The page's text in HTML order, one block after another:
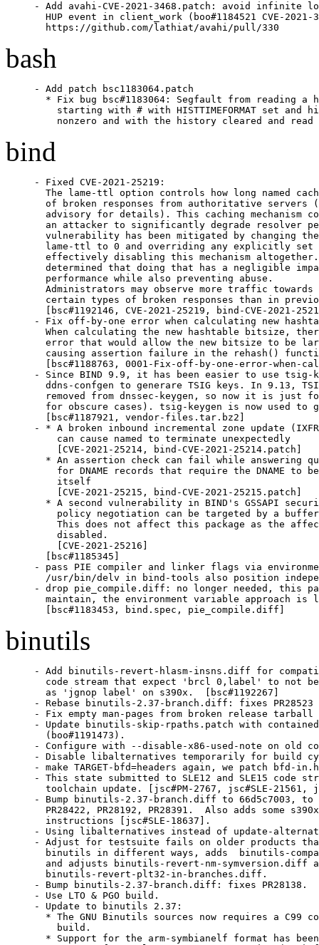
- Add avahi-CVE-2021-3468.patch: avoid infinite
HUP event in client_work (boo#1184521 CVE-2021-
  https://github.com/lathiat/avahi/pull/330
bash
- Add patch bsc1183064.patch
* Fix bug bsc#1183064: Segfault from reading a
starting with # with HISTTIMEFORMAT set and
nonzero and with the history cleared and read
bind
- Fixed CVE-2021-25219:
The lame-ttl option controls how long named
of broken responses from authoritative servers
advisory for details). This caching mechanism
an attacker to significantly degrade resolver
vulnerability has been mitigated by changing
lame-ttl to 0 and overriding any explicitly set
effectively disabling this mechanism
determined that doing that has a negligible
  performance while also preventing abuse.
Administrators may observe more traffic towards
certain types of broken responses than in
[bsc#1192146, CVE-2021-25219, bind-CVE-2021-
- Fix off-by-one error when calculating new
When calculating the new hashtable bitsize,
error that would allow the new bitsize to be
causing assertion failure in the rehash()
[bsc#1188763, 0001-Fix-off-by-one-error-when-
- Since BIND 9.9, it has been easier to use tsig-
ddns-confgen to generare TSIG keys. In 9.13,
removed from dnssec-keygen, so now it is just
for obscure cases). tsig-keygen is now used to
  [bsc#1187921, vendor-files.tar.bz2]
- * A broken inbound incremental zone update
    can cause named to terminate unexpectedly
    [CVE-2021-25214, bind-CVE-2021-25214.patch]
* An assertion check can fail while answering
for DNAME records that require the DNAME to
    itself
    [CVE-2021-25215, bind-CVE-2021-25215.patch]
* A second vulnerability in BIND's GSSAPI
policy negotiation can be targeted by a
This does not affect this package as the
    disabled.
    [CVE-2021-25216]
  [bsc#1185345]
- pass PIE compiler and linker flags via
/usr/bin/delv in bind-tools also position
- drop pie_compile.diff: no longer needed, this
maintain, the environment variable approach is
  [bsc#1183453, bind.spec, pie_compile.diff]
binutils
- Add binutils-revert-hlasm-insns.diff for compatibility on old
  code stream that expect 'brcl 0,label' to not be disassembled
  as 'jgnop label' on s390x.  [bsc#1192267]
- Rebase binutils-2.37-branch.diff: fixes PR28523 aka boo#1188941.
- Fix empty man-pages from broken release tarball [PR28144].
- Update binutils-skip-rpaths.patch with contained a memory corruption
  (boo#1191473).
- Configure with --disable-x86-used-note on old code streams.
- Disable libalternatives temporarily for build cycle reasons.
- make TARGET-bfd=headers again, we patch bfd-in.h
- This state submitted to SLE12 and SLE15 code streams for annual
  toolchain update. [jsc#PM-2767, jsc#SLE-21561, jsc#SLE-19618]
- Bump binutils-2.37-branch.diff to 66d5c7003, to include fixes for
  PR28422, PR28192, PR28391.  Also adds some s390x arch14
  instructions [jsc#SLE-18637].
- Using libalternatives instead of update-alternatives.
- Adjust for testsuite fails on older products that configure
  binutils in different ways, adds  binutils-compat-old-behaviour.diff
  and adjusts binutils-revert-nm-symversion.diff and
  binutils-revert-plt32-in-branches.diff.
- Bump binutils-2.37-branch.diff: fixes PR28138.
- Use LTO & PGO build.
- Update to binutils 2.37:
  * The GNU Binutils sources now requires a C99 compiler and library to
    build.
  * Support for the arm-symbianelf format has been removed.
  * Support for Realm Management Extension (RME) for AArch64 has been
    added.
  * A new linker option '-z report-relative-reloc' for x86 ELF targets
    has been added to report dynamic relative relocations.
  * A new linker option '-z start-stop-gc' has been added to disable
    special treatment of __start_*/__stop_* references when
  - -gc-sections.
  * A new linker options '-Bno-symbolic' has been added which will
    cancel the '-Bsymbolic' and '-Bsymbolic-functions' options.
  * The readelf tool has a new command line option which can be used to
    specify how the numeric values of symbols are reported.
  - -sym-base=0|8|10|16 tells readelf to display the values in base 8,
    base 10 or base 16.  A sym base of 0 represents the default action
    of displaying values under 10000 in base 10 and values above that in
    base 16.
  * A new format has been added to the nm program.  Specifying
    '--format=just-symbols' (or just using -j) will tell the program to
    only display symbol names and nothing else.
  * A new command line option '--keep-section-symbols' has been added to
    objcopy and strip.  This stops the removal of unused section symbols
    when the file is copied.  Removing these symbols saves space, but
    sometimes they are needed by other tools.
  * The '--weaken', '--weaken-symbol' and '--weaken-symbols' options
    supported by objcopy now make undefined symbols weak on targets that
    support weak symbols.
  * Readelf and objdump can now display and use the contents of .debug_sup
    sections.
  * Readelf and objdump will now follow links to separate debug info
    files by default.  This behaviour can be stopped via the use of the
    new '-wN' or '--debug-dump=no-follow-links' options for readelf and
    the '-WN' or '--dwarf=no-follow-links' options for objdump.  Also
    the old behaviour can be restored by the use of the
    '--enable-follow-debug-links=no' configure time option.
    The semantics of the =follow-links option have also been slightly
    changed.  When enabled, the option allows for the loading of symbol
    tables and string tables from the separate files which can be used
    to enhance the information displayed when dumping other sections,
    but it does not automatically imply that information from the
    separate files should be displayed.
    If other debug section display options are also enabled (eg
    '--debug-dump=info') then the contents of matching sections in both
    the main file and the separate debuginfo file *will* be displayed.
    This is because in most cases the debug section will only be present
    in one of the files.
    If however non-debug section display options are enabled (eg
    '--sections') then the contents of matching parts of the separate
    debuginfo file will *not* be displayed.  This is because in most
    cases the user probably only wanted to load the symbol information
    from the separate debuginfo file.  In order to change this behaviour
    a new command line option --process-links can be used.  This will
    allow di0pslay options to applied to both the main file and any
    separate debuginfo files.
  * Nm has a new command line option: '--quiet'.  This suppresses "/no
    symbols"/ diagnostic.
- Includes fixes for these CVEs:
  bnc#1181452 aka CVE-2021-20197 aka PR26945
  bnc#1183511 aka CVE-2021-20284 aka PR26931
  bnc#1184519 aka CVE-2021-20294 aka PR26929
  bnc#1184620 aka CVE-2021-3487 aka PR26946
  bnc#1184794 aka CVE-2020-35448 aka PR26574
- Also fixes:
  bsc#1183909 - slow performance of stripping some binaries
- Rebased patches: binutils-build-as-needed.diff, binutils-fix-abierrormsg.diff,
  binutils-fix-invalid-op-errata.diff, binutils-fix-relax.diff,
  binutils-revert-nm-symversion.diff, binutils-revert-plt32-in-branches.diff
- Removed patches (are in upstream): ppc-ensure-undef-dynamic-weak-undefined.patch and
  ppc-use-local-plt.patch.
- Add binutils-2.37-branch.diff.gz.
- ppc-ensure-undef-dynamic-weak-undefined.patch: PPC: ensure_undef_dynamic
  on weak undef only in plt
- ppc-use-local-plt.patch: PowerPC use_local_plt (prerequisite for above
  patch)
- Update 2.36 branch diff which fixes PR27587.
- Do not run make TARGET-bfd=headers separately.
- Bump 2.36 branch diff (includes fix for PR27441 aka bsc#1182252).
- Bump 2.36 branch diff.
- Update 2.36 branch diff which should fix PR27311 completely.
  It fixes also PR27284.
- Remove temporary fix 0001-PR27311-ld.bfd-symbol-from-plugin-undefined-referenc.patch.
- Add temporary upstream fix for PR27311
  0001-PR27311-ld.bfd-symbol-from-plugin-undefined-referenc.patch.
- Update to binutils 2.36:
  New features in the Assembler:
    General:
  * When setting the link order attribute of ELF sections, it is now
    possible to use a numeric section index instead of symbol name.
  * Added a .nop directive to generate a single no-op instruction in
    a target neutral manner.  This instruction does have an effect on
    DWARF line number generation, if that is active.
  * Removed --reduce-memory-overheads and --hash-size as gas now
    uses hash tables that can be expand and shrink automatically.
    X86/x86_64:
  * Add support for AVX VNNI, HRESET, UINTR, TDX, AMX and Key
    Locker instructions.
  * Support non-absolute segment values for lcall and ljmp.
  * Add {disp16} pseudo prefix to x86 assembler.
  * Configure with --enable-x86-used-note by default for Linux/x86.
    ARM/AArch64:
  * Add support for Cortex-A78, Cortex-A78AE and Cortex-X1,
    Cortex-R82, Neoverse V1, and Neoverse N2 cores.
  * Add support for ETMv4 (Embedded Trace Macrocell), ETE (Embedded
    Trace Extension), TRBE (Trace Buffer Extension), CSRE (Call
    Stack Recorder Extension) and BRBE (Branch Record Buffer
    Extension) system registers.
  * Add support for Armv8-R and Armv8.7-A ISA extensions.
  * Add support for DSB memory nXS barrier, WFET and WFIT
    instruction for Armv8.7.
  * Add support for +csre feature for -march. Add CSR PDEC
    instruction for CSRE feature in AArch64.
  * Add support for +flagm feature for -march in Armv8.4 AArch64.
  * Add support for +ls64 feature for -march in Armv8.7
    AArch64. Add atomic 64-byte load/store instructions for this
    feature.
  * Add support for +pauth (Pointer Authentication) feature for
  - march in AArch64.
    New features in the Linker:
  * Add --error-handling-script=<NAME> command line option to allow
    a helper script to be invoked when an undefined